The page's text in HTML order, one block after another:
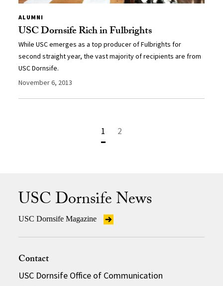
ALUMNI
USC Dornsife Rich in Fulbrights
While USC emerges as a top producer of Fulbrights for
second straight year, the vast majority of recipients are from
USC Dornsife.
November 6, 2013
1 2
USC Dornsife News
USC Dornsife Magazine
Contact
USC Dornsife Office of Communication